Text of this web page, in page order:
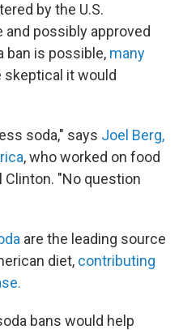
by the U.S.
possibly approved
ban is possible, many
skeptical it would
soda," says Joel Berg,
, who worked on food
Clinton. "No question
are the leading source
diet, contributing
bans would help